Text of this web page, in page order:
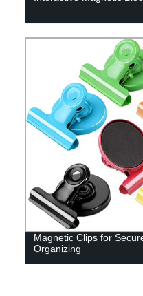
Magnetic Clips for
Organizing